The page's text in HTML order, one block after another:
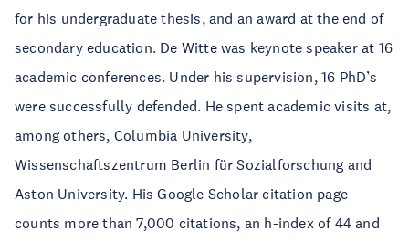
for his undergraduate thesis, and an award at the end of
secondary education. De Witte was keynote speaker at 16
academic conferences. Under his supervision, 16 PhD’s
were successfully defended. He spent academic visits at,
among others, Columbia University,
Wissenschaftszentrum Berlin für Sozialforschung and
Aston University. His Google Scholar citation page
counts more than 7,000 citations, an h-index of 44 and